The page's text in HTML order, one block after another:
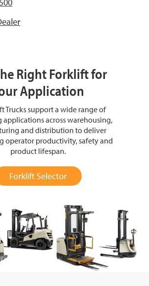
Right Forklift for
Application
Trucks support a wide range of
applications across warehousing,
and distribution to deliver
operator productivity, safety and
product lifespan.
Forklift Selector